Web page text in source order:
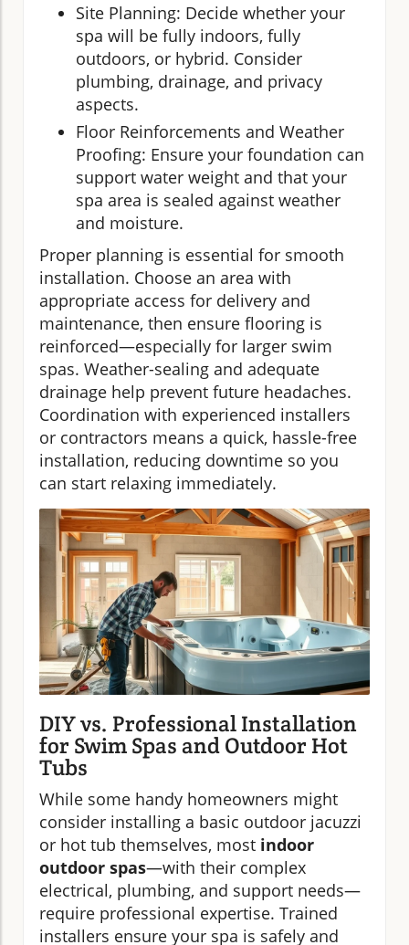
Site Planning: Decide whether your
spa will be fully indoors, fully
outdoors, or hybrid. Consider
plumbing, drainage, and privacy
aspects.
Floor Reinforcements and Weather
Proofing: Ensure your foundation can
support water weight and that your
spa area is sealed against weather
and moisture.
Proper planning is essential for smooth
installation. Choose an area with
appropriate access for delivery and
maintenance, then ensure flooring is
reinforced—especially for larger swim
spas. Weather-sealing and adequate
drainage help prevent future headaches.
Coordination with experienced installers
or contractors means a quick, hassle-free
installation, reducing downtime so you
can start relaxing immediately.
DIY vs. Professional Installation
for Swim Spas and Outdoor Hot
Tubs
While some handy homeowners might
consider installing a basic outdoor jacuzzi
or hot tub themselves, most indoor
outdoor spas—with their complex
electrical, plumbing, and support needs—
require professional expertise. Trained
installers ensure your spa is safely and